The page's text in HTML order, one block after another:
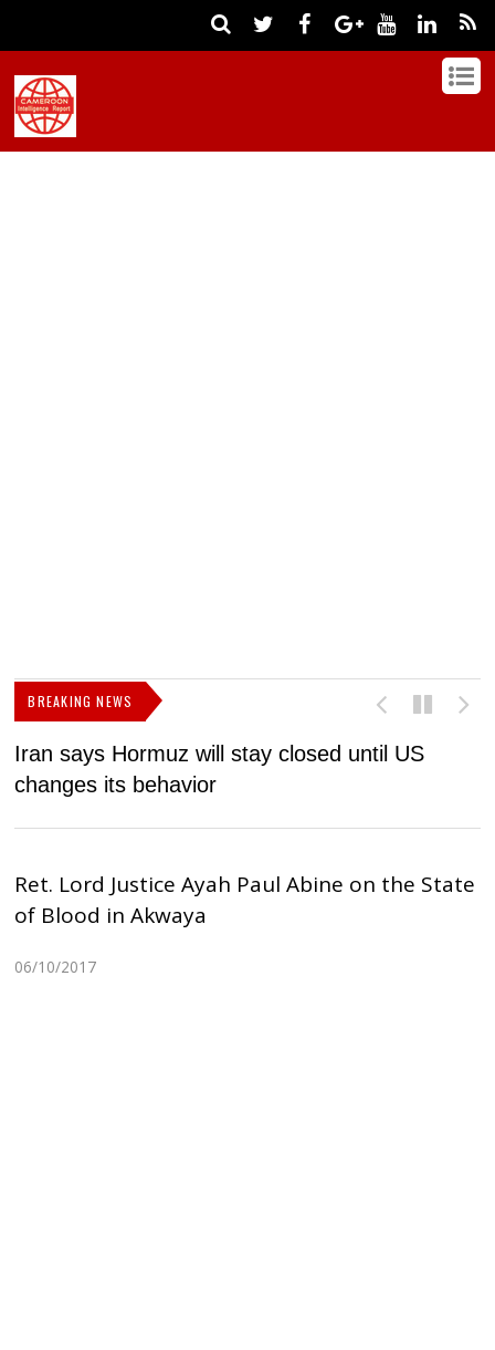
BREAKING NEWS
Iran says Hormuz will stay closed until US
changes its behavior
Ret. Lord Justice Ayah Paul Abine on the State
of Blood in Akwaya
06/10/2017